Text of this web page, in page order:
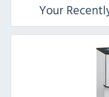
Your